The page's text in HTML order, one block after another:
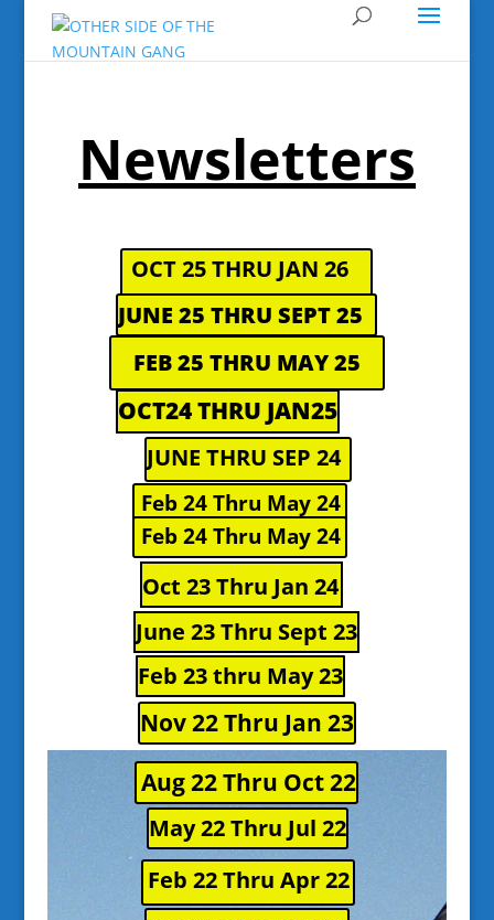
Newsletters
OCT 25 THRU JAN 26
JUNE 25 THRU SEPT 25
FEB 25 THRU MAY 25
OCT24 THRU JAN25
JUNE THRU SEP 24
Feb 24 Thru May 24
Feb 24 Thru May 24
Oct 23 Thru Jan 24
June 23 Thru Sept 23
Feb 23 thru May 23
Nov 22 Thru Jan 23
Aug 22 Thru Oct 22
May 22 Thru Jul 22
Feb 22 Thru Apr 22